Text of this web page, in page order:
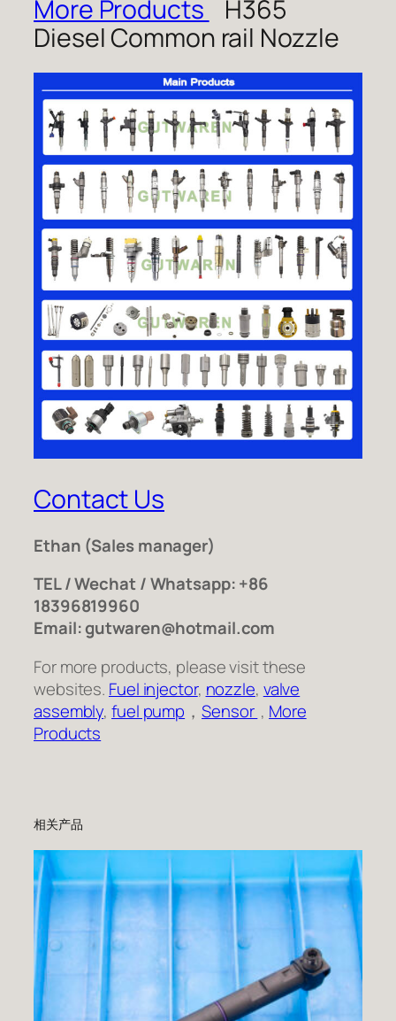
More Products
H365
Diesel Common rail Nozzle
Contact Us
Ethan (Sales manager)
TEL / Wechat / Whatsapp: +86
18396819960
Email: gutwaren@hotmail.com
For more products, please visit these
websites. Fuel injector, nozzle, valve
assembly,fuel pump ，Sensor , More
Products
相关产品